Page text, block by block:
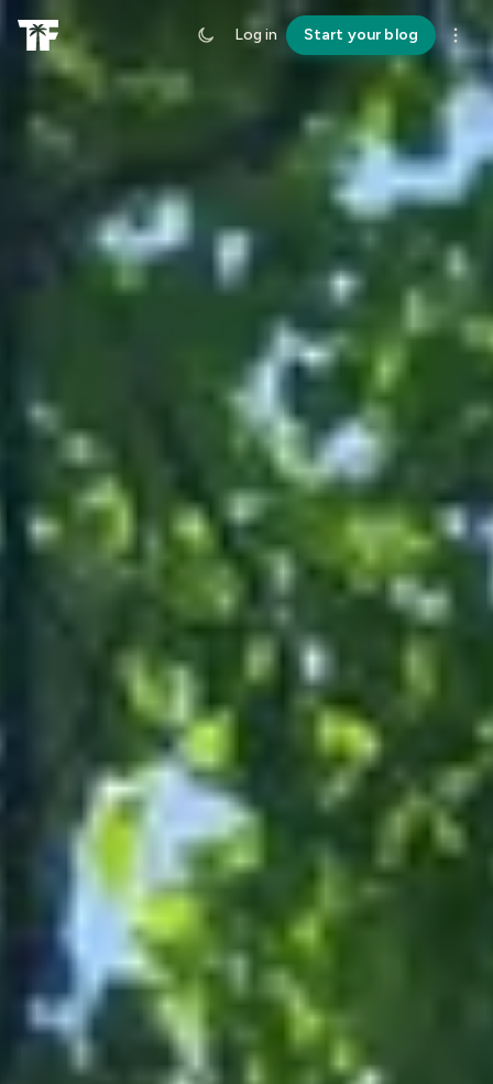
Log in Start your blog